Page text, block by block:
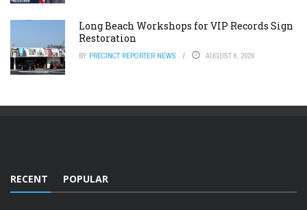
Long Beach Workshops for VIP Records Sign
Restoration
BY PRECINCT REPORTER NEWS AUGUST 6, 2026
RECENT POPULAR